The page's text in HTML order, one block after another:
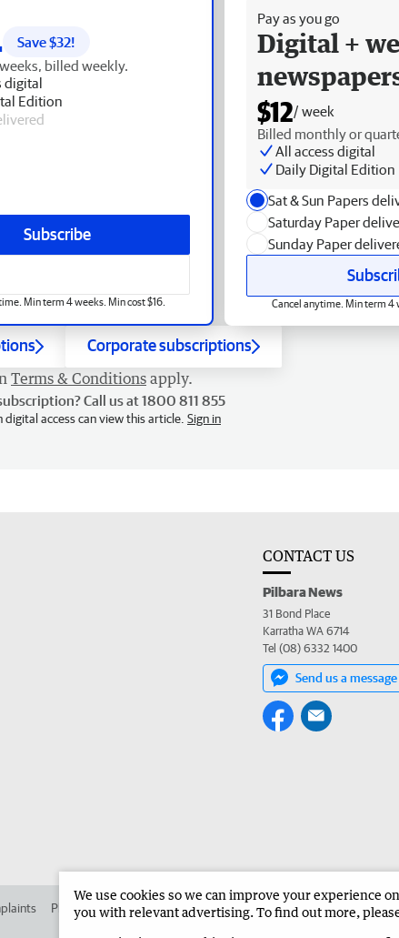
Save $32!
billed weekly.
digital
Edition
Subscribe
Min term 4 weeks. Min cost $16.
Pay as you go
Digital +
$12/ week
Billed monthly or
All access digital
Daily Digital Edition
Sat & Sun Papers
Saturday Paper
Sunday Paper
Cancel anytime. Min term 4
Corporate subscriptions
Terms & Conditions apply.
Call us at 1800 811 855
access can view this article. Sign in
CONTACT US
Pilbara News
31 Bond Place
Karratha WA 6714
Tel (08) 6332 1400
Send us a message
Place an ad in The West Advertise in the Pilbara News
We use cookies so we can improve your experience
you with relevant advertising. To find out more,